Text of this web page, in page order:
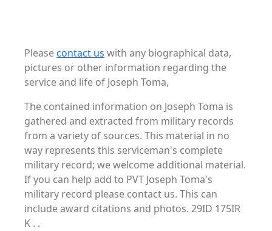
Pleasecontact us with any biographical data,
pictures or other information regarding the
service and life of Joseph Toma,
The contained information on Joseph Toma is
gathered and extracted from military records
from a variety of sources. This material in no
way represents this serviceman's complete
military record; we welcome additional material.
If you can help add to PVT Joseph Toma's
military record please contact us. This can
include award citations and photos. 29ID 175IR
K . .